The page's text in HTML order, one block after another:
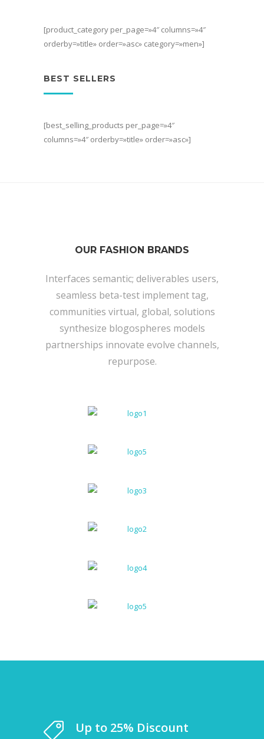
[product_category per_page=»4″ columns=»4″
orderby=»title» order=»asc» category=»men»]
BEST SELLERS
[best_selling_products per_page=»4″
columns=»4″ orderby=»title» order=»asc»]
OUR FASHION BRANDS
Interfaces semantic; deliverables users,
seamless beta-test implement tag,
communities virtual, global, solutions
synthesize blogospheres models
partnerships innovate evolve channels,
repurpose.
Up to 25% Discount